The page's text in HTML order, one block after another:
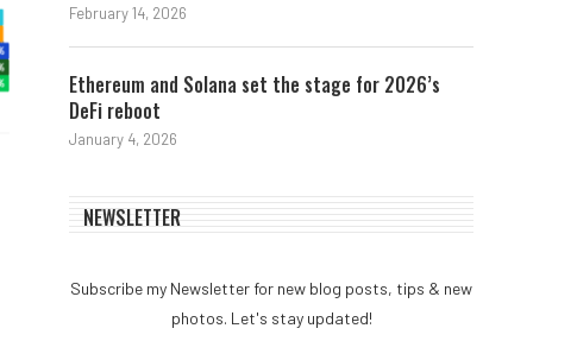
February 14, 2026
Ethereum and Solana set the stage for 2026’s
DeFi reboot
January 4, 2026
NEWSLETTER
Subscribe my Newsletter for new blog posts, tips & new
photos. Let's stay updated!